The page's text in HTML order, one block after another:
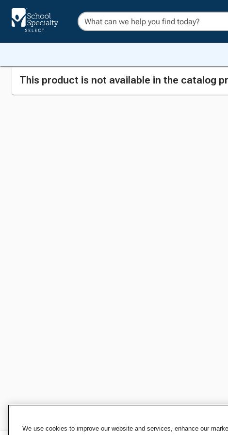
This product is not available in the catalog
We use cookies to improve our website and services, enhance our